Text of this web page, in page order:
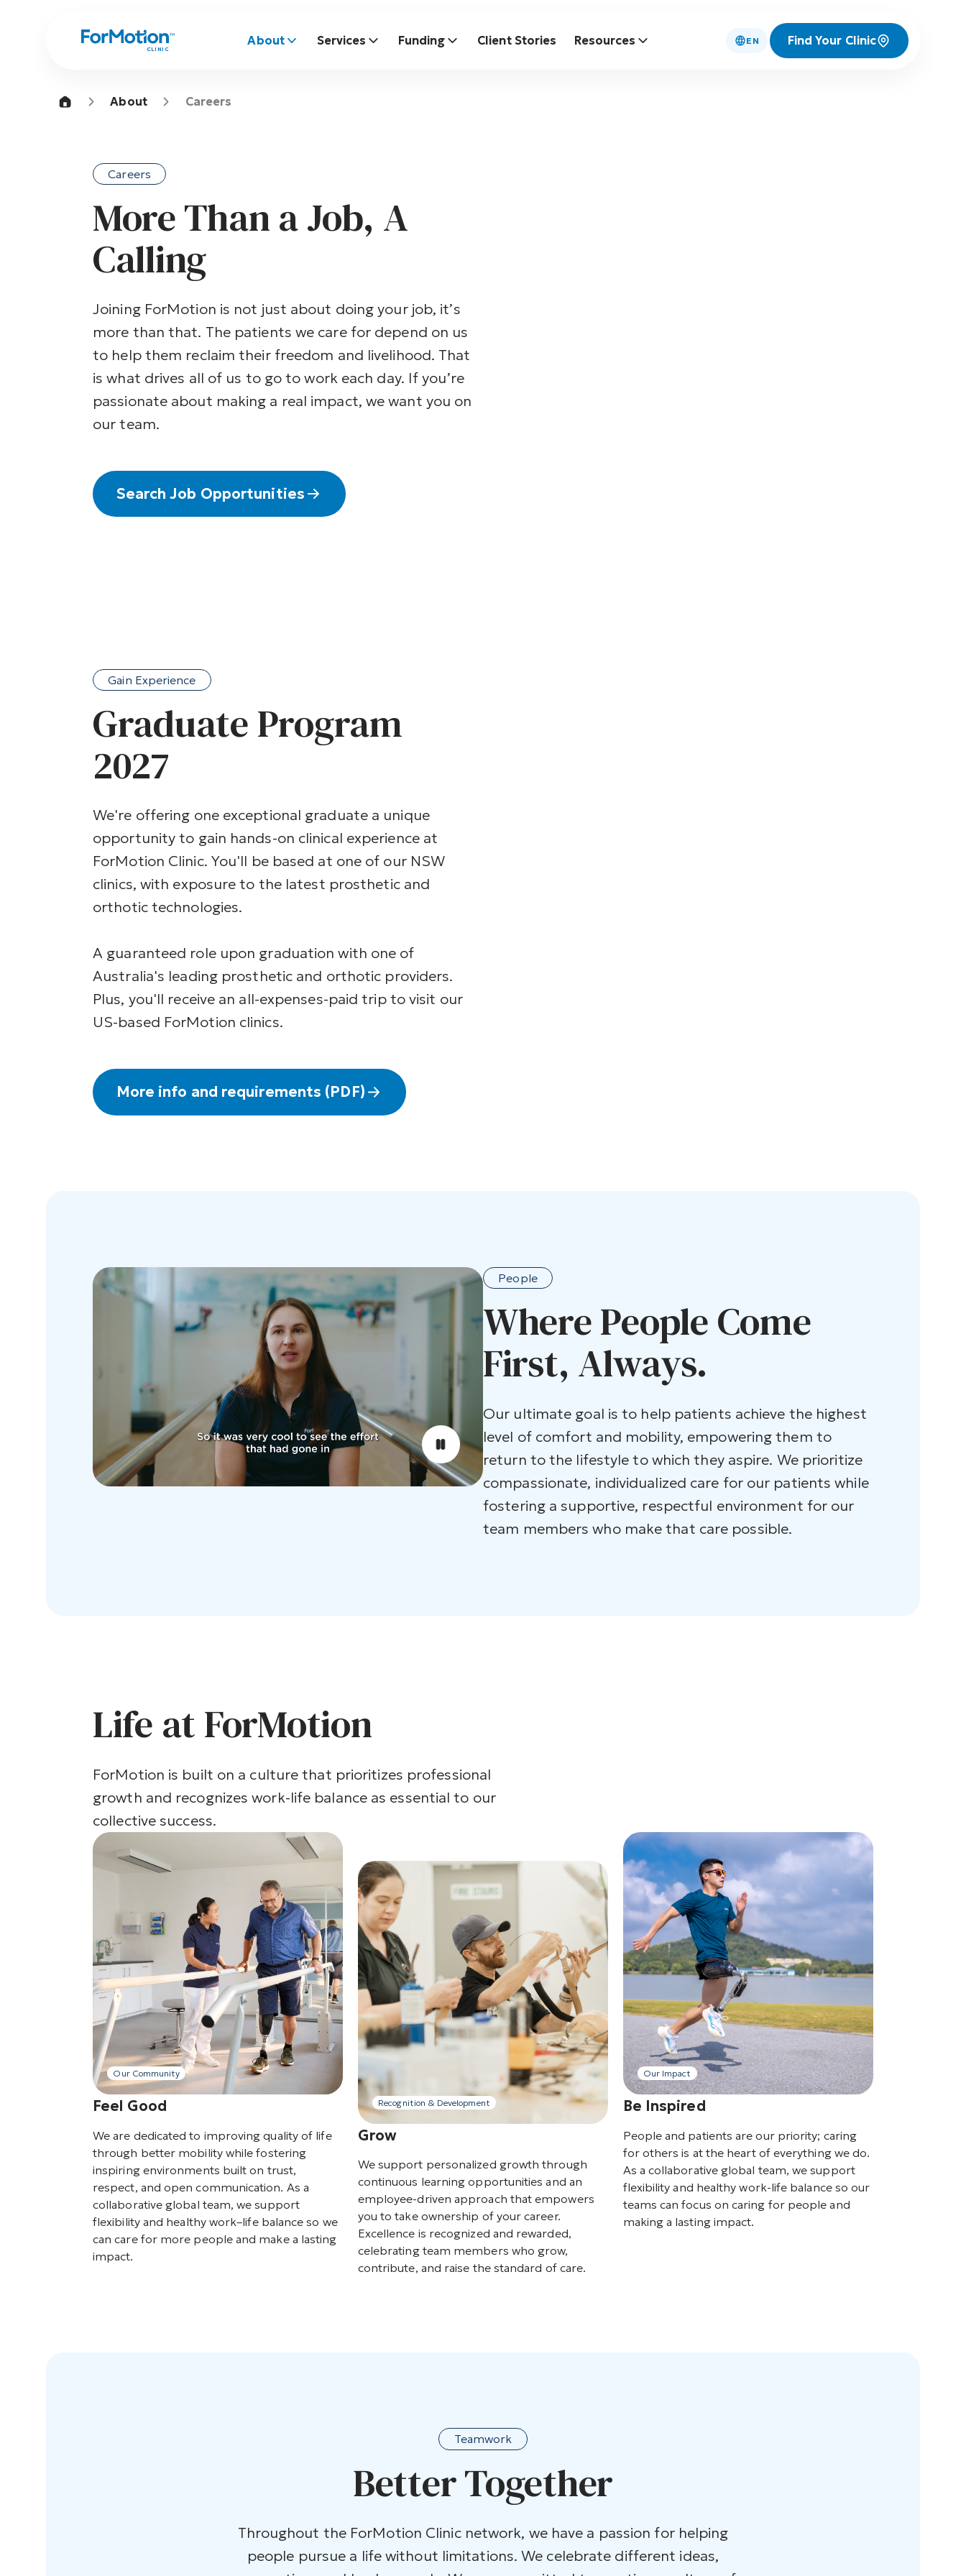
CLINIC
About Services Funding Client Stories Resources EN Find Your Clinic
About Careers
Careers
More Than a Job, A
Calling
Joining ForMotion is not just about doing your job, it’s
more than that. The patients we care for depend on us
to help them reclaim their freedom and livelihood. That
is what drives all of us to go to work each day. If you’re
passionate about making a real impact, we want you on
our team.
Search Job Opportunities
Gain Experience
Graduate Program
2027
We're offering one exceptional graduate a unique
opportunity to gain hands-on clinical experience at
ForMotion Clinic. You'll be based at one of our NSW
clinics, with exposure to the latest prosthetic and
orthotic technologies.
A guaranteed role upon graduation with one of
Australia's leading prosthetic and orthotic providers.
Plus, you'll receive an all-expenses-paid trip to visit our
US-based ForMotion clinics.
More info and requirements (PDF)
People
Where People Come
First, Always.
Our ultimate goal is to help patients achieve the highest
level of comfort and mobility, empowering them to
return to the lifestyle to which they aspire. We prioritize
compassionate, individualized care for our patients while
fostering a supportive, respectful environment for our
team members who make that care possible.
Life at ForMotion
ForMotion is built on a culture that prioritizes professional
growth and recognizes work-life balance as essential to our
collective success.
Our Community
Feel Good
We are dedicated to improving quality of life
through better mobility while fostering
inspiring environments built on trust,
respect, and open communication. As a
collaborative global team, we support
flexibility and healthy work–life balance so we
can care for more people and make a lasting
impact.
Recognition & Development
Grow
We support personalized growth through
continuous learning opportunities and an
employee-driven approach that empowers
you to take ownership of your career.
Excellence is recognized and rewarded,
celebrating team members who grow,
contribute, and raise the standard of care.
Our Impact
Be Inspired
People and patients are our priority; caring
for others is at the heart of everything we do.
As a collaborative global team, we support
flexibility and healthy work-life balance so our
teams can focus on caring for people and
making a lasting impact.
Teamwork
Better Together
Throughout the ForMotion Clinic network, we have a passion for helping
people pursue a life without limitations. We celebrate different ideas,